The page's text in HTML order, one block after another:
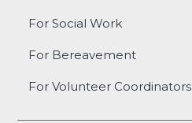
For Social Work
For Bereavement
For Volunteer Coordinators